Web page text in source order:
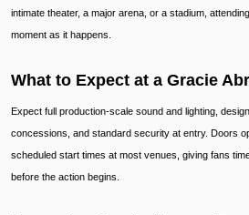
intimate theater, a major arena, or a stadium,
moment as it happens.
What to Expect at a Gracie
Expect full production-scale sound and lighting,
concessions, and standard security at entry. Doors
scheduled start times at most venues, giving fans
before the action begins.